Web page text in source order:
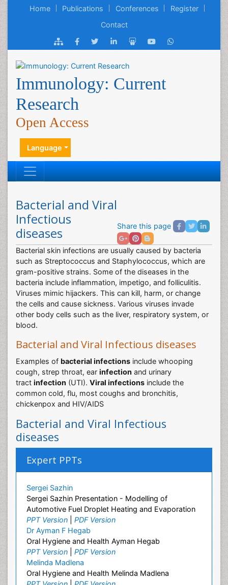
Home Publications Conferences Register
Contact
Immunology: Current
Research
Open Access
Language
Bacterial and Viral
Infectious
diseases
Share this page
Bacterial skin infections are usually caused by bacteria
such as Streptococcus and Staphylococcus, which are
gram-positive strains. Some of the diseases in the
bacteria include inflammation, impetigo, and folliculitis.
Viruses mimic hijackers. This can kill, harm, or change
the cells and cause sickness. Various viruses invade
other body cells such as the liver, respiratory system, or
Bacterial and Viral Infectious diseases
Examples of bacterial infections
include whooping
cough, strep throat, ear
infection
and urinary
infection (UTI). Viral infections
include the
common cold, flu, most coughs and bronchitis,
chickenpox and HIV/AIDS
Bacterial and Viral Infectious
diseases
Expert PPTs
Sergei Sazhin
Sergei Sazhin Presentation - Modelling of
Automotive Fuel Droplet Heating and Evaporation
PPT Version |
PDF Version
Dr Ayman F Hegab
Oral Hygiene and Health Ayman Hegab
PPT Version
|
Melinda Madlena
Oral Hygiene and Health Melinda Madlena